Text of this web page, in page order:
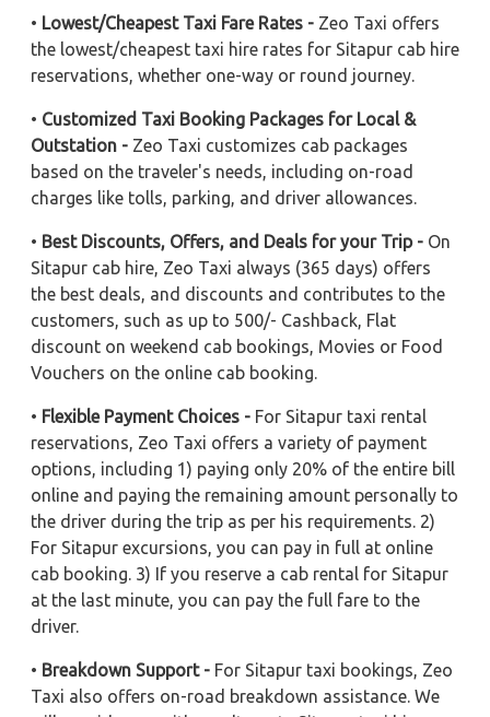
• Lowest/Cheapest Taxi Fare Rates - Zeo Taxi offers
the lowest/cheapest taxi hire rates for Sitapur cab hire
reservations, whether one-way or round journey.
• Customized Taxi Booking Packages for Local &
Outstation - Zeo Taxi customizes cab packages
based on the traveler's needs, including on-road
charges like tolls, parking, and driver allowances.
• Best Discounts, Offers, and Deals for your Trip - On
Sitapur cab hire, Zeo Taxi always (365 days) offers
the best deals, and discounts and contributes to the
customers, such as up to 500/- Cashback, Flat
discount on weekend cab bookings, Movies or Food
Vouchers on the online cab booking.
• Flexible Payment Choices - For Sitapur taxi rental
reservations, Zeo Taxi offers a variety of payment
options, including 1) paying only 20% of the entire bill
online and paying the remaining amount personally to
the driver during the trip as per his requirements. 2)
For Sitapur excursions, you can pay in full at online
cab booking. 3) If you reserve a cab rental for Sitapur
at the last minute, you can pay the full fare to the
driver.
• Breakdown Support - For Sitapur taxi bookings, Zeo
Taxi also offers on-road breakdown assistance. We